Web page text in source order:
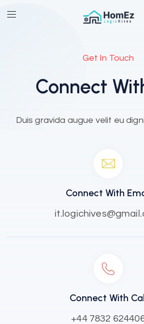
Get In Touch
Connect
Duis gravida augue velit eu
Connect With
Connect With
+44 7832